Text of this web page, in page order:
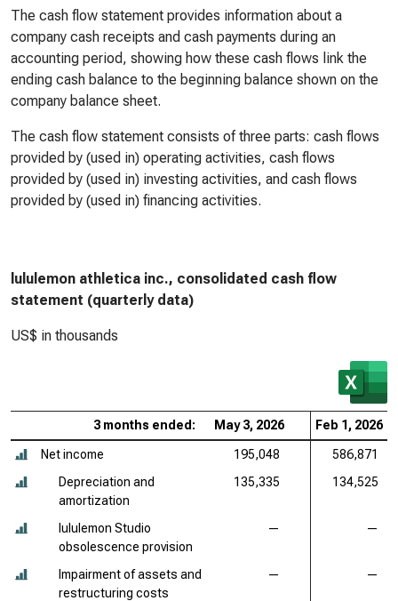
The cash flow statement provides information about a
company cash receipts and cash payments during an
accounting period, showing how these cash flows link the
ending cash balance to the beginning balance shown on the
company balance sheet.
The cash flow statement consists of three parts: cash flows
provided by (used in) operating activities, cash flows
provided by (used in) investing activities, and cash flows
provided by (used in) financing activities.
lululemon athletica inc., consolidated cash flow
statement (quarterly data)
US$ in thousands
3 months ended: May 3, 2026 Feb 1, 2026
Net income 195,048
586,871
Depreciation and
amortization
135,335 134,525
lululemon Studio
obsolescence provision
— —
Impairment of assets and
restructuring costs
— —